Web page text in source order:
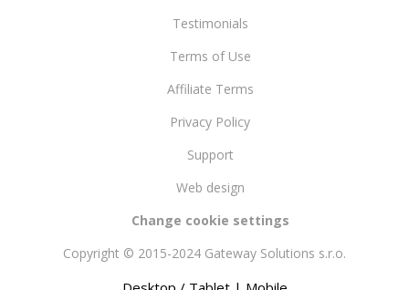
Testimonials
Terms of Use
Affiliate Terms
Privacy Policy
Support
Web design
Change cookie settings
Copyright © 2015-2024 Gateway Solutions s.r.o.